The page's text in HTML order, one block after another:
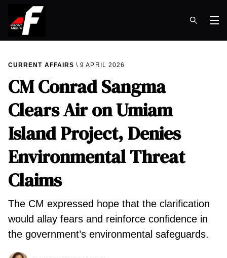
CURRENT AFFAIRS 9 APRIL 2026
CM Conrad Sangma
Clears Air on Umiam
Island Project, Denies
Environmental Threat
Claims
The CM expressed hope that the clarification
would allay fears and reinforce confidence in
the government’s environmental safeguards.